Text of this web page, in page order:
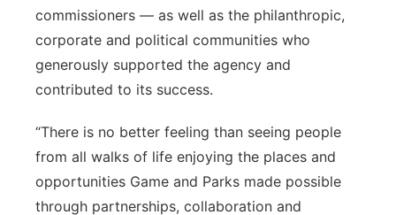
commissioners — as well as the philanthropic,
corporate and political communities who
generously supported the agency and
contributed to its success.
“There is no better feeling than seeing people
from all walks of life enjoying the places and
opportunities Game and Parks made possible
through partnerships, collaboration and